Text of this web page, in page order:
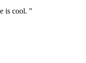
is cool. "